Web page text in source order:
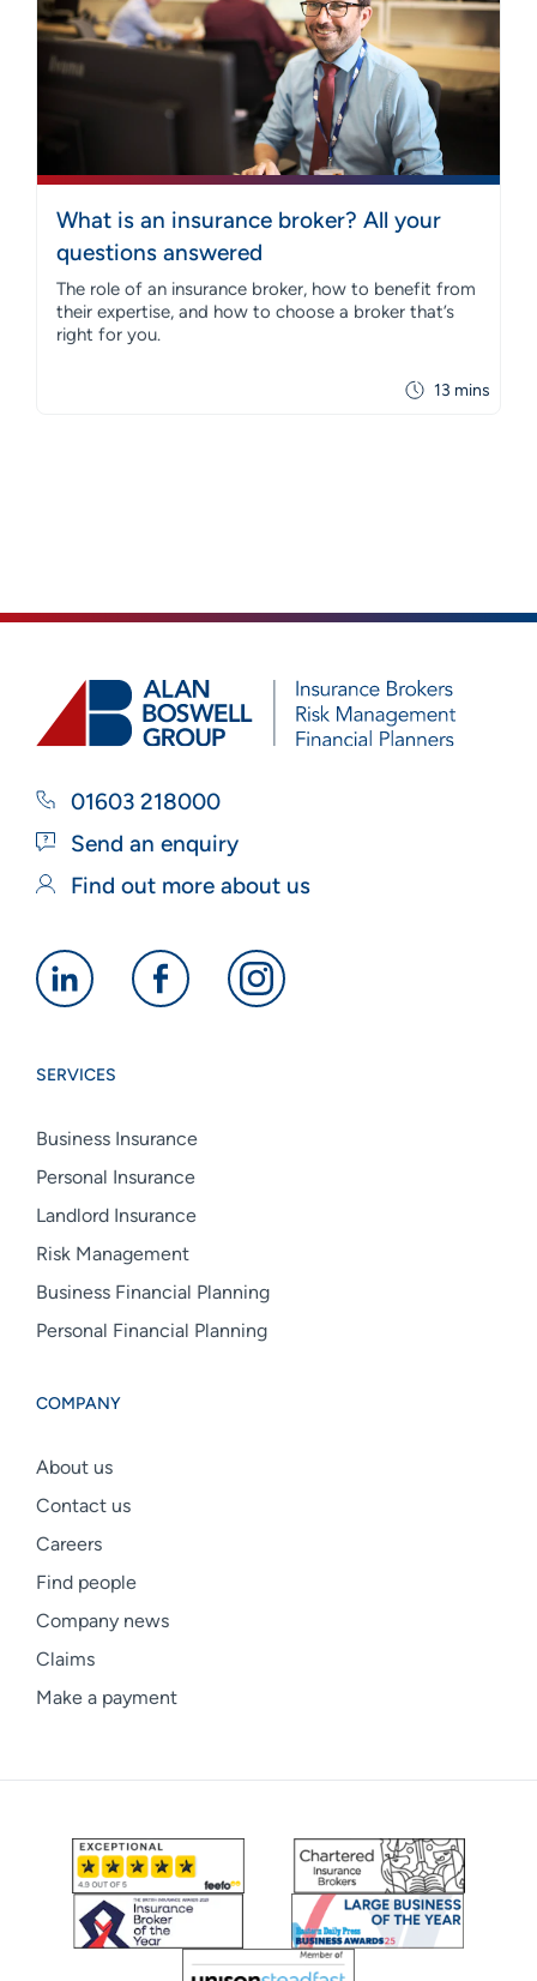
13 mins
What is an insurance broker? All your
questions answered
The role of an insurance broker, how to benefit from
their expertise, and how to choose a broker that’s
right for you.
01603 218000
Send an enquiry
Find out more about us
Alan
linkedin
Alan
Alan
SERVICES
Business Insurance
Personal Insurance
Landlord Insurance
Risk Management
Business Financial Planning
Personal Financial Planning
COMPANY
About us
Contact us
Careers
Find people
Company news
Claims
Make a payment